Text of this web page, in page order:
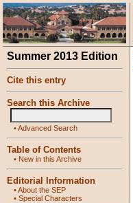
Summer 2013 Edition
Cite this entry
Search this Archive
•Advanced Search
Table of Contents
• New in this Archive
Editorial Information
•About the SEP
• Special Characters